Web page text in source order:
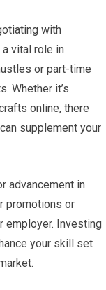
with
vital role in
or part-time
Whether it’s
online, there
supplement your
advancement in
promotions or
employer. Investing
your skill set